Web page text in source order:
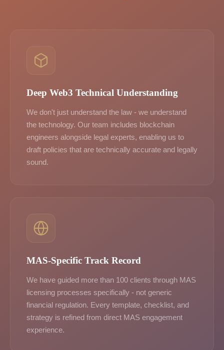
Deep Web3 Technical Understanding
We don't just understand the law - we understand
the technology. Our team includes blockchain
engineers alongside legal experts, enabling us to
draft policies that are technically accurate and legally
sound.
MAS-Specific Track Record
We have guided more than 100 clients through MAS
licensing processes specifically - not generic
financial regulation. Every template, checklist, and
strategy is refined from direct MAS engagement
experience.